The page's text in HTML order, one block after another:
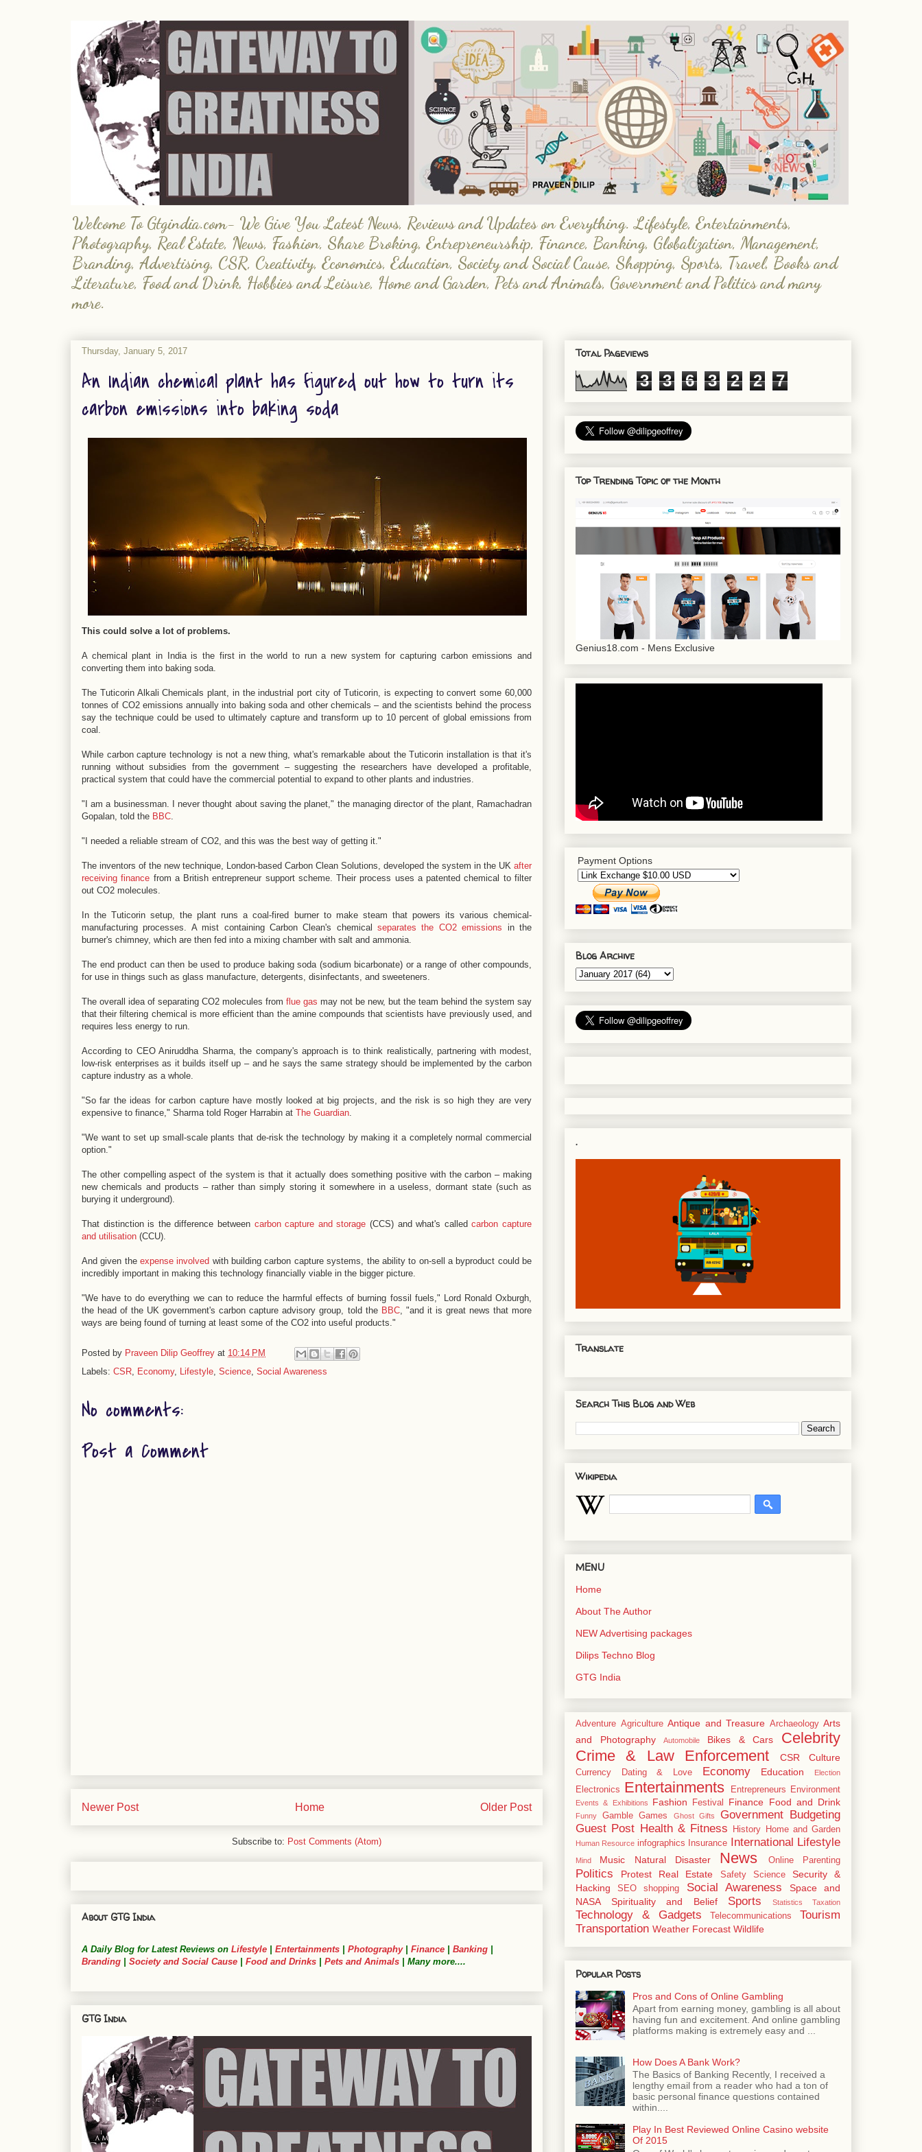
Welcome To Gtgindia.com- We Give You Latest News, Reviews and Updates on Everything. Lifestyle, Entertainments,
Photography, Real Estate, News, Fashion, Share Broking, Entrepreneurship, Finance, Banking, Globalization, Management,
Branding, Advertising, CSR, Creativity, Economics, Education, Society and Social Cause, Shopping, Sports, Travel, Books and
Literature, Food and Drink, Hobbies and Leisure, Home and Garden, Pets and Animals, Government and Politics and many
more.
Thursday, January 5, 2017
An Indian chemical plant has figured out how to turn its
carbon emissions into baking soda
This could solve a lot of problems.
A chemical plant in India is the first in the world to run a new system for capturing carbon emissions and
converting them into baking soda.
The Tuticorin Alkali Chemicals plant, in the industrial port city of Tuticorin, is expecting to convert some 60,000
tonnes of CO2 emissions annually into baking soda and other chemicals – and the scientists behind the process
say the technique could be used to ultimately capture and transform up to 10 percent of global emissions from
coal.
While carbon capture technology is not a new thing, what's remarkable about the Tuticorin installation is that it's
running without subsidies from the government – suggesting the researchers have developed a profitable,
practical system that could have the commercial potential to expand to other plants and industries.
"I am a businessman. I never thought about saving the planet," the managing director of the plant, Ramachadran
Gopalan, told the BBC.
"I needed a reliable stream of CO2, and this was the best way of getting it."
The inventors of the new technique, London-based Carbon Clean Solutions, developed the system in the UK after
receiving finance from a British entrepreneur support scheme. Their process uses a patented chemical to filter
out CO2 molecules.
In the Tuticorin setup, the plant runs a coal-fired burner to make steam that powers its various chemical-
manufacturing processes. A mist containing Carbon Clean's chemicalseparates the CO2 emissions in the
burner's chimney, which are then fed into a mixing chamber with salt and ammonia.
The end product can then be used to produce baking soda (sodium bicarbonate) or a range of other compounds,
for use in things such as glass manufacture, detergents, disinfectants, and sweeteners.
The overall idea of separating CO2 molecules from flue gas may not be new, but the team behind the system say
that their filtering chemical is more efficient than the amine compounds that scientists have previously used, and
requires less energy to run.
According to CEO Aniruddha Sharma, the company's approach is to think realistically, partnering with modest,
low-risk enterprises as it builds itself up – and he says the same strategy should be implemented by the carbon
capture industry as a whole.
"So far the ideas for carbon capture have mostly looked at big projects, and the risk is so high they are very
expensive to finance," Sharma told Roger Harrabin at The Guardian.
"We want to set up small-scale plants that de-risk the technology by making it a completely normal commercial
option."
The other compelling aspect of the system is that it actually does something positive with the carbon – making
new chemicals and products – rather than simply storing it somewhere in a useless, dormant state (such as
burying it underground).
That distinction is the difference between carbon capture and storage (CCS) and what's calledcarbon capture
and utilisation (CCU).
And given theexpense involved with building carbon capture systems, the ability to on-sell a byproduct could be
incredibly important in making this technology financially viable in the bigger picture.
"We have to do everything we can to reduce the harmful effects of burning fossil fuels," Lord Ronald Oxburgh,
the head of the UK government's carbon capture advisory group, told the BBC, "and it is great news that more
ways are being found of turning at least some of the CO2 into useful products."
Posted by Praveen Dilip Geoffrey at 10:14 PM
Labels: CSR, Economy, Lifestyle, Science, Social Awareness
No comments:
Post a Comment
Newer Post Older Post
Home
Subscribe to: Post Comments (Atom)
About GTG India
A Daily Blog for Latest Reviews on Lifestyle Entertainments Photography| Finance Banking
Branding
Society and Social Cause Food and Drinks Pets and Animals | Many more....
GTG India
Total Pageviews
3 3 6 3 2 2 7
Top Trending Topic of the Month
Genius18.com - Mens Exclusive
Payment Options
Blog Archive
.
Translate
Search This Blog and Web
Wikipedia
MENU
Home
About The Author
NEW Advertising packages
Dilips Techno Blog
GTG India
Adventure Agriculture Antique and Treasure Archaeology Arts
and Photography
Automobile Bikes & Cars
Celebrity
Crime & Law Enforcement
CSR Culture
Currency Dating & Love Economy Education Election
Electronics Entertainments Entrepreneurs Environment
Events & Exhibitions Fashion Festival Finance Food and Drink
Funny Gamble Games Ghost Gifts
Government Budgeting
Guest Post Health & Fitness History Home and Garden
Human Resource infographics Insurance International Lifestyle
Mind Music Natural Disaster News Online Parenting
Politics Protest Real Estate Safety Science
Security &
Hacking
SEO shopping Social Awareness
Space and
NASA
Spirituality and Belief Sports Statistics Taxation
Technology & Gadgets Telecommunications
Tourism
Transportation Weather Forecast Wildlife
Popular Posts
Pros and Cons of Online Gambling
Apart from earning money, gambling is all about
having fun and excitement. And online gambling
platforms making is extremely easy and ...
How Does A Bank Work?
The Basics of Banking Recently, I received a
lengthy email from a reader who had a ton of
basic personal finance questions contained
within....
Play In Best Reviewed Online Casino website
Of 2015